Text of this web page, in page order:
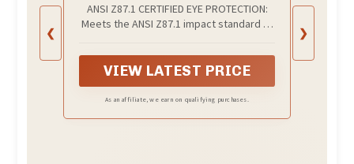
❮
Rays, Impact & Ballistic
Resistant, Clear Lenses, 12
ANSI Z87.1 CERTIFIED EYE PROTECTION:
Meets the ANSI Z87.1 impact standard to
flying particles. Clear polycarbonate
lenses give sharp visibility for
workshops, warehouses, labs, garages,
and job sites.
VIEW LATEST PRICE
As an affiliate, we earn on qualifying purchases.
❯